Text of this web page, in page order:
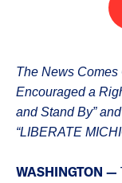
The News Comes
Encouraged a
and Stand By”
“LIBERATE
WASHINGTON —